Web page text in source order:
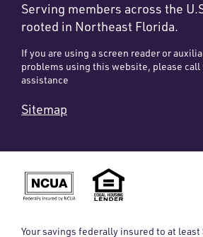
Serving members across the
rooted in Northeast Florida.
If you are using a screen reader or
problems using this website, please
assistance
Sitemap
Your savings federally insured to at least